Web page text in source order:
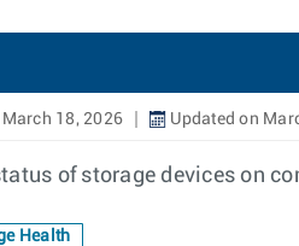
March 18, 2026 Updated on
of storage devices on
Health